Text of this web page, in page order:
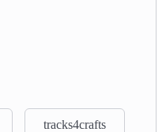
tracks4crafts